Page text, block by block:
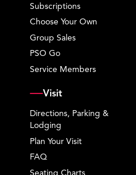
Subscriptions
Choose Your Own
Group Sales
PSO Go
Service Members
Visit
Directions, Parking &
Lodging
Plan Your Visit
FAQ
Seating Charts